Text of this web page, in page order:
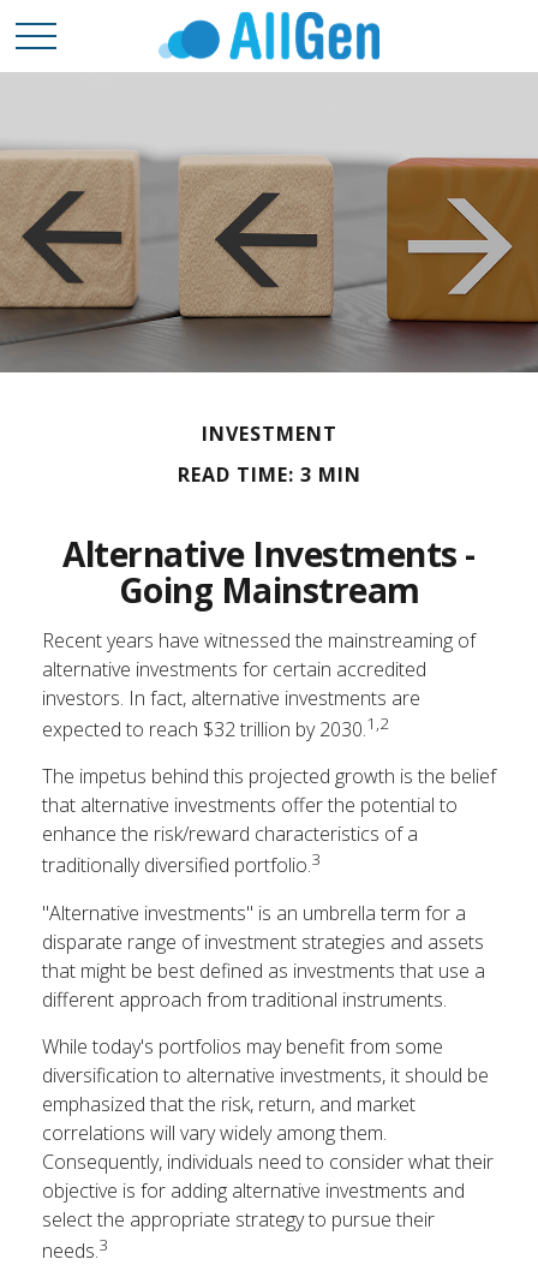
INVESTMENT
READ TIME: 3 MIN
Alternative Investments -
Going Mainstream
Recent years have witnessed the mainstreaming of
alternative investments for certain accredited
investors. In fact, alternative investments are
expected to reach $32 trillion by 2030.1,2
The impetus behind this projected growth is the belief
that alternative investments offer the potential to
enhance the risk/reward characteristics of a
traditionally diversified portfolio.3
"Alternative investments" is an umbrella term for a
disparate range of investment strategies and assets
that might be best defined as investments that use a
different approach from traditional instruments.
While today's portfolios may benefit from some
diversification to alternative investments, it should be
emphasized that the risk, return, and market
correlations will vary widely among them.
Consequently, individuals need to consider what their
objective is for adding alternative investments and
select the appropriate strategy to pursue their
needs.3